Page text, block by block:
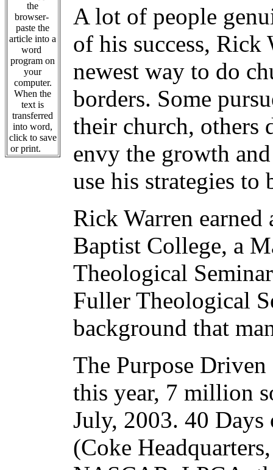
the
browser-
paste the
article into a
word
program on
your
computer.
When the
text is
transferred
into word,
click to save
or print.
A lot of people
of his success, Rick
newest way to do
borders. Some
their church, others
envy the growth
use his strategies to
Rick Warren
Baptist College, a
Theological
Fuller Theological
background that
The Purpose
this year, 7 million
July, 2003. 40
(Coke